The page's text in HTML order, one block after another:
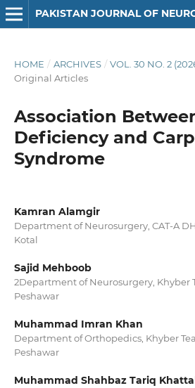
PAKISTAN JOURNAL OF
HOME / ARCHIVES / VOL. 30 NO. 2
Original Articles
Association
Deficiency and
Syndrome
Kamran Alamgir
Department of Neurosurgery, CAT-A
Kotal
Sajid Mehboob
2Department of Neurosurgery, Khyber
Peshawar
Muhammad Imran Khan
Department of Orthopedics, Khyber
Peshawar
Muhammad Shahbaz Tariq